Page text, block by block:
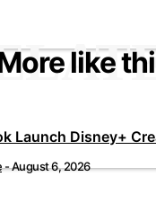
like
Launch Disney+
-August 6, 2026